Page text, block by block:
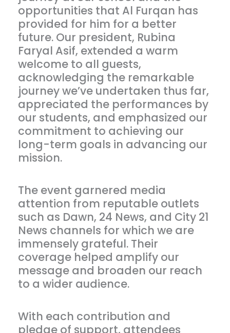
opportunities that Al Furqan has
provided for him for a better
future. Our president, Rubina
Faryal Asif, extended a warm
welcome to all guests,
acknowledging the remarkable
journey we’ve undertaken thus far,
appreciated the performances by
our students, and emphasized our
commitment to achieving our
long-term goals in advancing our
mission.
The event garnered media
attention from reputable outlets
such as Dawn, 24 News, and City 21
News channels for which we are
immensely grateful. Their
coverage helped amplify our
message and broaden our reach
to a wider audience.
With each contribution and
pledge of support, attendees